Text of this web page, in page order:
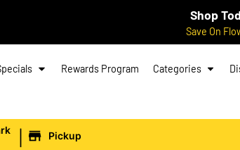
Shop
Save On
Rewards Program Categories
| Pickup